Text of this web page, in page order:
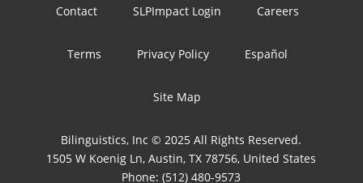
Contact SLPImpact Login Careers
Terms Privacy Policy Español
Site Map
Bilinguistics, Inc © 2025 All Rights Reserved.
1505 W Koenig Ln, Austin, TX 78756, United States
Phone:(512) 480-9573